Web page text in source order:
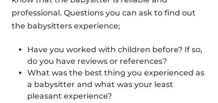
professional. Questions you can ask to find out
the babysitters experience;
Have you worked with children before? If so,
do you have reviews or references?
What was the best thing you experienced as
a babysitter and what was your least
pleasant experience?